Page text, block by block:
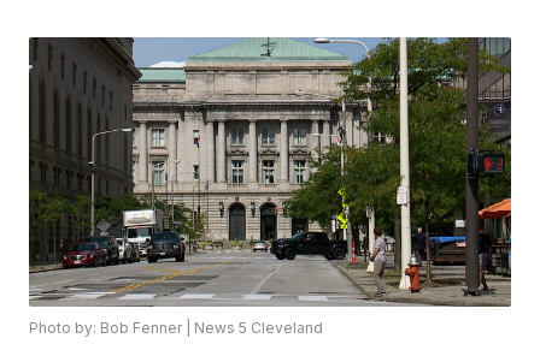
Photo by: Bob Fenner | News 5 Cleveland